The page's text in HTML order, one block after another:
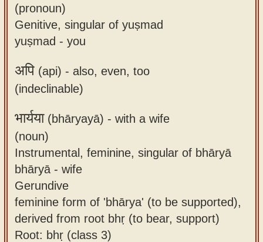
(pronoun)
Genitive, singular of yuṣmad
yuṣmad - you
अपि (api) - also, even, too
(indeclinable)
भार्यया(bhāryayā) - with a wife
(noun)
Instrumental, feminine, singular of bhāryā
bhāryā - wife
Gerundive
feminine form of 'bhārya' (to be supported),
derived from root bhṛ (to bear, support)
Root: bhṛ (class 3)